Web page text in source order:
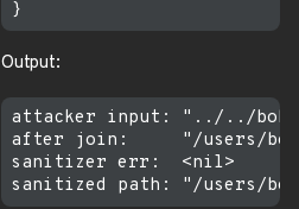
Output:
attacker input: "../../
after join:     "/users/
sanitizer err:  <nil>